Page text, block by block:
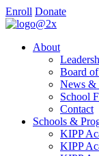
Enroll Donate
About
Board
News &
School
Contact
Schools &
KIPP
KIPP